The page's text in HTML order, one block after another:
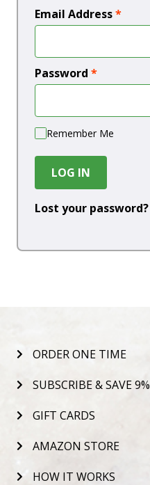
Email Address*
Password *
Remember Me
LOG IN
Lost your password?
ORDER ONE TIME
SUBSCRIBE & SAVE 9%
GIFT CARDS
AMAZON STORE
HOW IT WORKS